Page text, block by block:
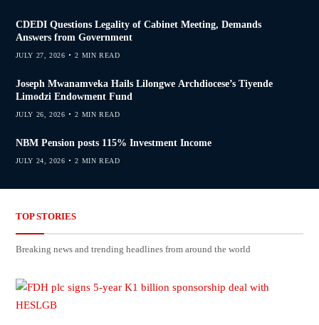
CDEDI Questions Legality of Cabinet Meeting, Demands
Answers from Government
JULY 27, 2026 2 MIN READ
Joseph Mwanamveka Hails Lilongwe Archdiocese’s Tiyende
Limodzi Endowment Fund
JULY 26, 2026 2 MIN READ
NBM Pension posts 115% Investment Income
JULY 24, 2026 2 MIN READ
TOP STORIES
Breaking news and trending headlines from around the world